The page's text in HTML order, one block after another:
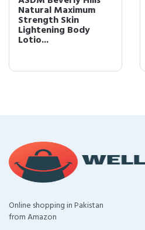
Natural Maximum
Strength Skin
Lightening Body
Lotio...
Online shopping in Pakistan
from Amazon